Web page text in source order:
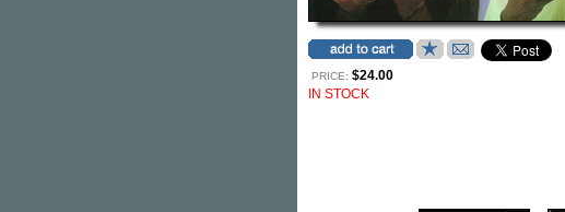
PRICE: $24.00
IN STOCK